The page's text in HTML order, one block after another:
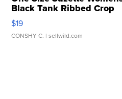
Black Tank Ribbed Crop
Asymmetrical ...
$19
CONSHY C. | sellwild.com